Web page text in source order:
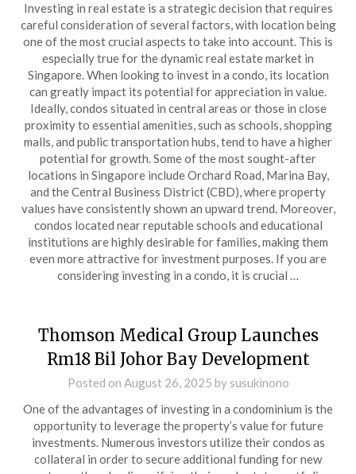
Investing in real estate is a strategic decision that requires
careful consideration of several factors, with location being
one of the most crucial aspects to take into account. This is
especially true for the dynamic real estate market in
Singapore. When looking to invest in a condo, its location
can greatly impact its potential for appreciation in value.
Ideally, condos situated in central areas or those in close
proximity to essential amenities, such as schools, shopping
malls, and public transportation hubs, tend to have a higher
potential for growth. Some of the most sought-after
locations in Singapore include Orchard Road, Marina Bay,
and the Central Business District (CBD), where property
values have consistently shown an upward trend. Moreover,
condos located near reputable schools and educational
institutions are highly desirable for families, making them
even more attractive for investment purposes. If you are
considering investing in a condo, it is crucial …
Thomson Medical Group Launches
Rm18 Bil Johor Bay Development
Posted on August 26, 2025 by susukinono
One of the advantages of investing in a condominium is the
opportunity to leverage the property’s value for future
investments. Numerous investors utilize their condos as
collateral in order to secure additional funding for new